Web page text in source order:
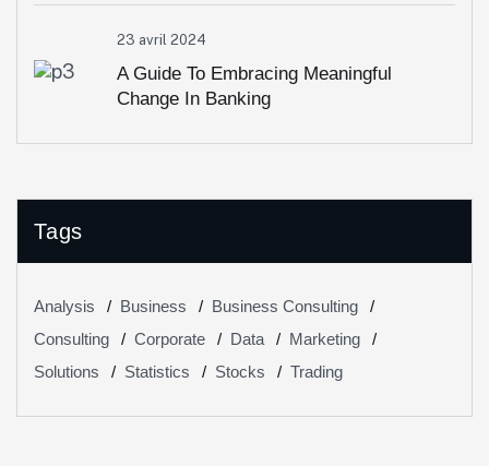
23 avril 2024
A Guide To Embracing Meaningful
Change In Banking
Tags
Analysis Business
Business Consulting
Consulting
Corporate Data
Marketing
Solutions
Statistics Stocks Trading